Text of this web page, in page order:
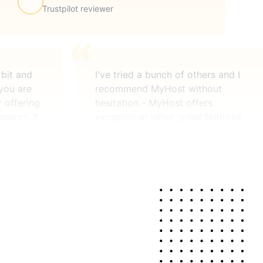
Trustpilot reviewer
and
are
offering
I've tried a bunch of others and I
recommend MyHost without
hesitation - MyHost offers
MyHost customer